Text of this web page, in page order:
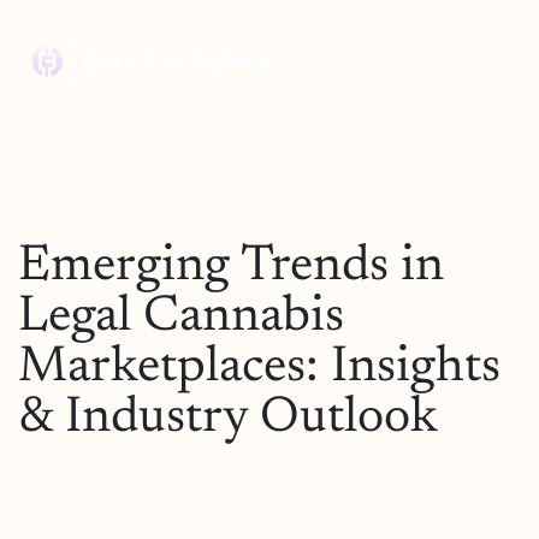
Emerging Trends in
Legal Cannabis
Marketplaces: Insights
& Industry Outlook